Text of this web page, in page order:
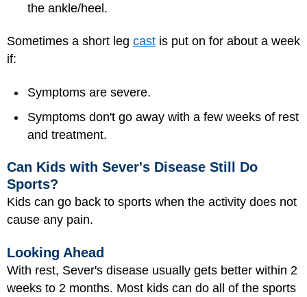
the ankle/heel.
Sometimes a short leg cast is put on for about a week
if:
Symptoms are severe.
Symptoms don't go away with a few weeks of rest
and treatment.
Can Kids with Sever's Disease Still Do
Sports?
Kids can go back to sports when the activity does not
cause any pain.
Looking Ahead
With rest, Sever's disease usually gets better within 2
weeks to 2 months. Most kids can do all of the sports